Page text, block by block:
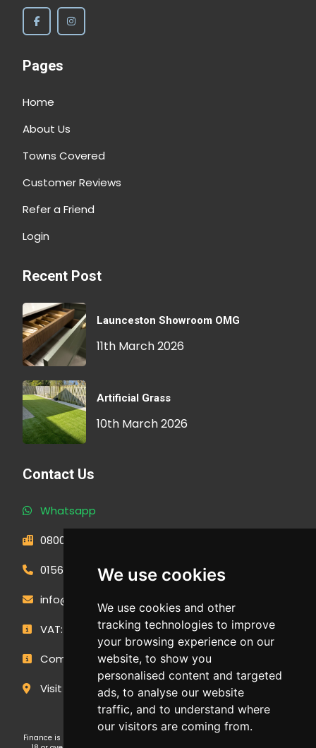
We use cookies
We use cookies and other
tracking technologies to improve
your browsing experience on our
website, to show you
personalised content and targeted
ads, to analyse our website
traffic, and to understand where
our visitors are coming from.
Pages
Home
About Us
Towns Covered
Customer Reviews
Refer a Friend
Login
Recent Post
Launceston Showroom OMG
11th March 2026
Artificial Grass
10th March 2026
Contact Us
Whatsapp
0800 593 1166
01566 471900
info@outdoormakeovergroup.co.uk
VAT: 427 0960 94
Company Number: 14449267
Visit Our Showroom
Finance is subject to status and affordability checks. Applicants must be